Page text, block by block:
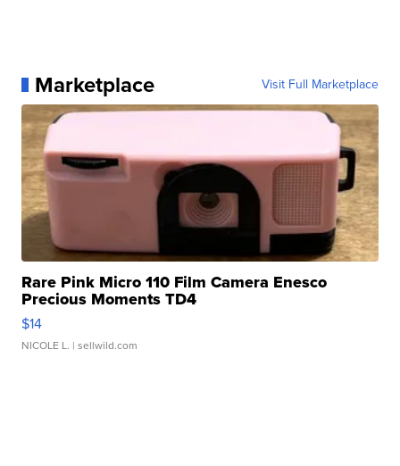
Marketplace Visit Full Marketplace
Rare Pink Micro 110 Film Camera Enesco
Precious Moments TD4
$14
NICOLE L. | sellwild.com